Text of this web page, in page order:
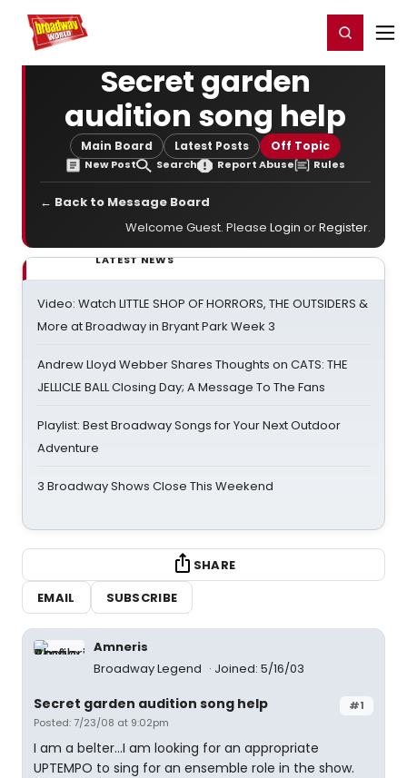
Home For You Register/Login
Secret garden
audition song help
Main Board Latest Posts Off Topic
New Post Search Report Abuse Rules
← Back to Message Board
Welcome Guest. Please Login orRegister.
LATEST NEWS
Video: Watch LITTLE SHOP OF HORRORS, THE OUTSIDERS &
More at Broadway in Bryant Park Week 3
Andrew Lloyd Webber Shares Thoughts on CATS: THE
JELLICLE BALL Closing Day; A Message To The Fans
Playlist: Best Broadway Songs for Your Next Outdoor
Adventure
3 Broadway Shows Close This Weekend
SHARE
EMAIL
SUBSCRIBE
Amneris
Broadway Legend
Joined: 5/16/03
#1
Secret garden audition song help
Posted: 7/23/08 at 9:02pm
I am a belter...I am looking for an appropriate
UPTEMPO to sing for an ensemble role in the show.